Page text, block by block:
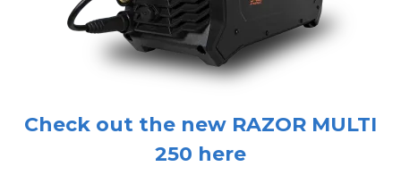
Check out the new RAZOR MULTI
250 here